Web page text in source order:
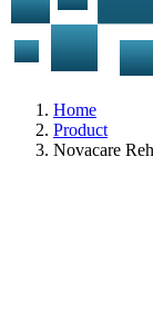
Home
Product
Novacare